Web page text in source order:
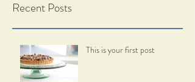
Recent Posts
This is your first post